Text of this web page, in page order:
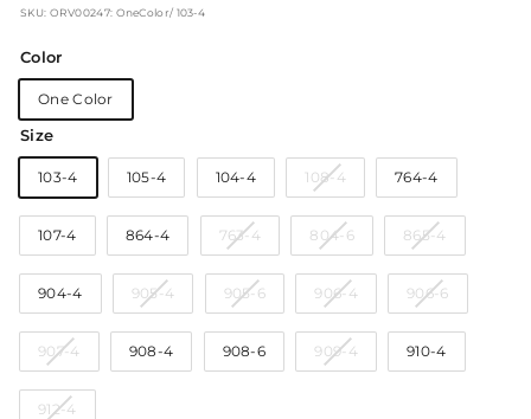
SKU: ORV00247: OneColor/ 103-4
Color
One Color
Size
103-4 105-4 104-4 108-4Variant
sold
out
or
unavailable
764-4
107-4 864-4 763-4 Variant
sold
out
or
unavailable
804-6Variant
sold
out
or
unavailable
865-4
sold
out
or
unavailable
904-4 905-4 Variant
sold
out
unavailable
905-6Variant
sold
out
or
unavailable
906-4Variant
sold
out
or
unavailable
906-6Variant
sold
out
unavailable
907-4 Variant
sold
out
908-4 908-6 909-4Variant
sold
910-4
912-4